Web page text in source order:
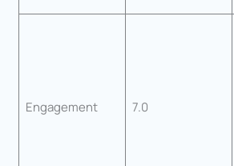
Engagement 7.0